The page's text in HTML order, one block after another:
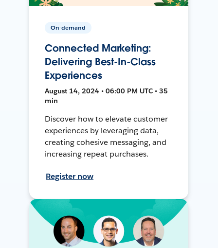
On-demand
Connected Marketing:
Delivering Best-In-Class
Experiences
August 14, 2024 • 06:00 PM UTC • 35
min
Discover how to elevate customer
experiences by leveraging data,
creating cohesive messaging, and
increasing repeat purchases.
Register now